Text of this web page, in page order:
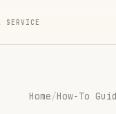
Home/How-To